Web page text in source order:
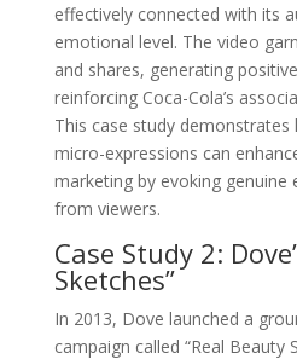
effectively connected with its
emotional level. The video
and shares, generating
reinforcing Coca-Cola’s
This case study
micro-expressions can
marketing by evoking genuine
from viewers.
Case Study 2:
Sketches”
In 2013, Dove launched a
campaign called “Real Beauty